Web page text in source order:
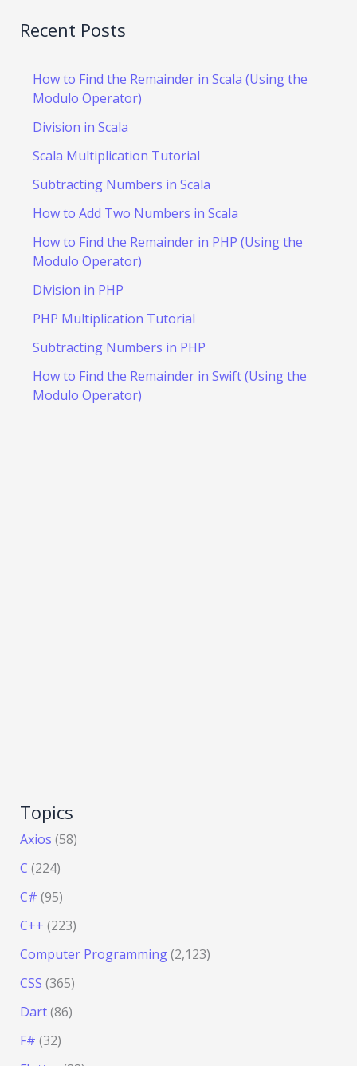
Recent Posts
How to Find the Remainder in Scala (Using the
Modulo Operator)
Division in Scala
Scala Multiplication Tutorial
Subtracting Numbers in Scala
How to Add Two Numbers in Scala
How to Find the Remainder in PHP (Using the
Modulo Operator)
Division in PHP
PHP Multiplication Tutorial
Subtracting Numbers in PHP
How to Find the Remainder in Swift (Using the
Modulo Operator)
Topics
Axios (58)
C (224)
C# (95)
C++ (223)
Computer Programming(2,123)
CSS (365)
Dart(86)
F# (32)